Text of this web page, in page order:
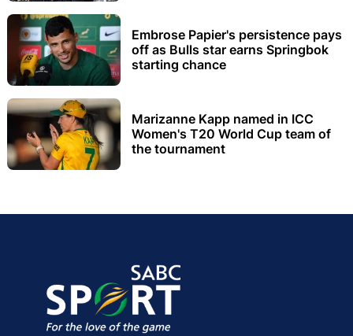
Embrose Papier's persistence pays
off as Bulls star earns Springbok
starting chance
Marizanne Kapp named in ICC
Women's T20 World Cup team of
the tournament